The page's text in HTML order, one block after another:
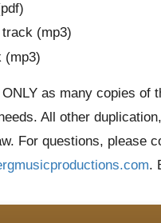
(mp3)
(mp3)
as many copies of
All other
For questions, please
.